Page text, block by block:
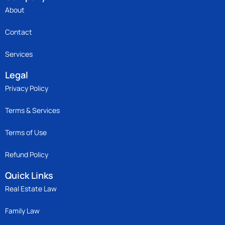
About
Contact
Services
Legal
Privacy Policy
Terms & Services
Terms of Use
Refund Policy
Quick Links
Real Estate Law
Family Law